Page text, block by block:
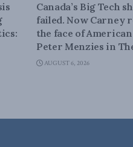
Canada’s Big Tech
failed. Now Carney
the face of
Peter Menzies in
AUGUST 6, 2026